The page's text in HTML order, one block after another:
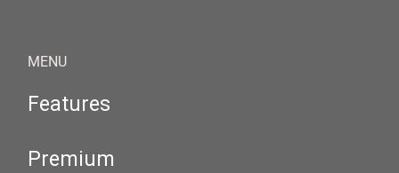
MENU
Features
Premium